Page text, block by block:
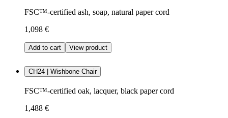
FSC™-certified ash, soap, natural paper cord
1,098 €
Add to cart View product
CH24 | Wishbone Chair
FSC™-certified oak, lacquer, black paper cord
1,488 €